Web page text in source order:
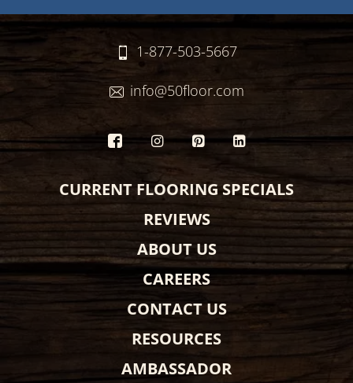
1-877-503-5667
info@50floor.com
CURRENT FLOORING SPECIALS
REVIEWS
ABOUT US
CAREERS
CONTACT US
RESOURCES
AMBASSADOR